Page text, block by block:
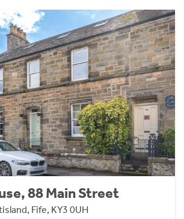
88 Main Street
Fife, KY3 0UH